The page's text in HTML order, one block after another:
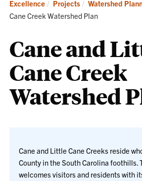
Excellence
Projects Watershed
Cane Creek Watershed Plan
Cane and
Cane Creek
Watershed
Cane and Little Cane Creeks reside
County in the South Carolina foothills.
welcomes visitors and residents with